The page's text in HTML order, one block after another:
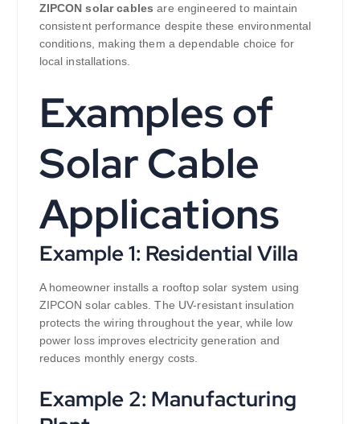
ZIPCON solar cables are engineered to maintain
consistent performance despite these environmental
conditions, making them a dependable choice for
local installations.
Examples of
Solar Cable
Applications
Example 1: Residential Villa
A homeowner installs a rooftop solar system using
ZIPCON solar cables. The UV-resistant insulation
protects the wiring throughout the year, while low
power loss improves electricity generation and
reduces monthly energy costs.
Example 2: Manufacturing